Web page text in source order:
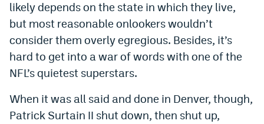
likely depends on the state in which they live,
but most reasonable onlookers wouldn’t
consider them overly egregious. Besides, it’s
hard to get into a war of words with one of the
NFL’s quietest superstars.
When it was all said and done in Denver, though,
Patrick Surtain II shut down, then shut up,